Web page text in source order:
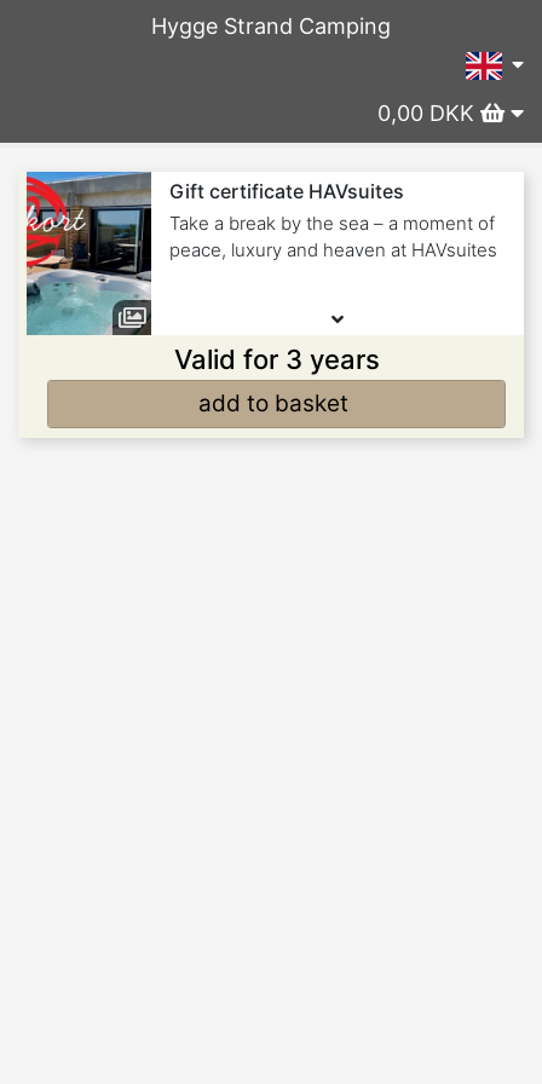
Hygge Strand Camping
0,00 DKK
Gift certificate HAVsuites
Take a break by the sea – a moment of
peace, luxury and heaven at HAVsuites
Valid for 3 years
add to basket